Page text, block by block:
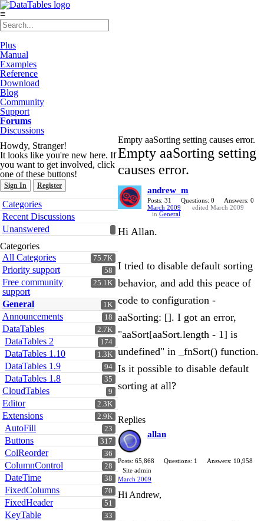
≡
Plus
Manual
Examples
Reference
Download
Blog
Community
Support
Forums
Discussions
Howdy, Stranger!
It looks like you're new here. If
you want to get involved, click
one of these buttons!
Sign In Register
Quick
Links
Categories
Recent Discussions
Unanswered
Categories
75.7K
All Categories
58
Priority support
25.1K
Free community
support
1K
General
18
Announcements
2.7K
DataTables
174
DataTables 2
1.3K
DataTables 1.10
94
DataTables 1.9
35
DataTables 1.8
9
CloudTables
2.3K
Editor
2.9K
Extensions
23
AutoFill
317
Buttons
36
ColReorder
28
ColumnControl
38
DateTime
70
FixedColumns
51
FixedHeader
33
KeyTable
Empty aaSorting setting causes error.
Empty aaSorting setting
causes error.
andrew_m
Posts: 31 Questions: 0
Answers: 0
March 2009
edited March 2009
in General
Hi Allan.
I tried to disable default sorting
behavior, and add this peace of
code to configuration -
aaSorting: []. I got an error,
"aaSort[aaSort.length - 1] is
undefined" in _fnSort() function.
Is it possible to disable default
sorting at all?
Replies
allan
Posts: 65,868 Questions: 1
Answers: 10,958
Site admin
March 2009
Hi Andrew,